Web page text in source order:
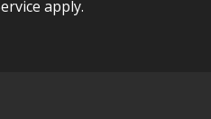
apply.